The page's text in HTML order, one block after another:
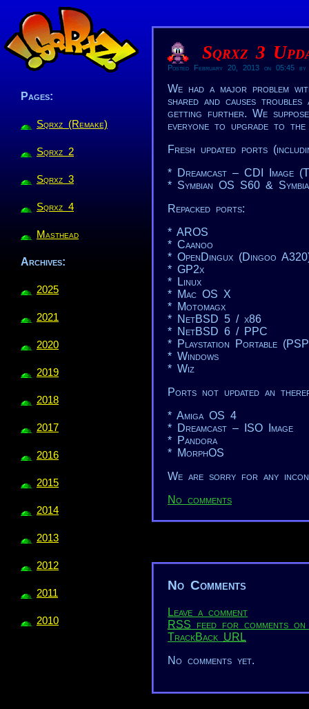
Pages:
Sqrxz (Remake)
Sqrxz 2
Sqrxz 3
Sqrxz 4
Masthead
Archives:
2025
2021
2020
2019
2018
2017
2016
2015
2014
2013
2012
2011
2010
Sqrxz 3
Posted February 20, 2013 on 05:45 by
We had a major problem
shared and causes
getting further. We
everyone to upgrade to
Fresh updated ports
* Dreamcast – CDI Image
* Symbian OS S60 &
Repacked ports:
* AROS
* Caanoo
* OpenDingux (Dingoo
* GP2x
* Linux
* Mac OS X
* Motomagx
* NetBSD 5 / x86
* NetBSD 6 / PPC
* Playstation Portable
* Windows
* Wiz
Ports not updated an
* Amiga OS 4
* Dreamcast – ISO Image
* Pandora
* MorphOS
We are sorry for any
No comments
No Comments
Leave a comment
RSS feed for comments
TrackBack URL
No comments yet.